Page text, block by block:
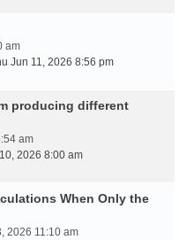
am
Jun 11, 2026 8:56 pm
producing different
am
2026 8:00 am
When Only the
2026 11:10 am